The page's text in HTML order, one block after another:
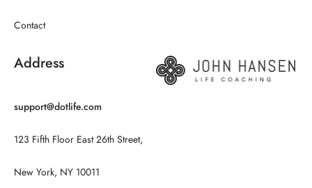
Contact
Address
support@dotlife.com
123 Fifth Floor East 26th Street,
New York, NY 10011